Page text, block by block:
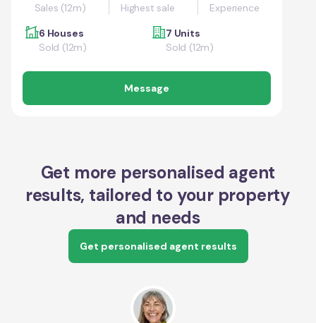
Sales (12m) Highest sale
Experience
6 Houses
Sold (12m)
7 Units
Sold (12m)
Message
Get more personalised agent
results, tailored to your property
and needs
Get personalised agent results